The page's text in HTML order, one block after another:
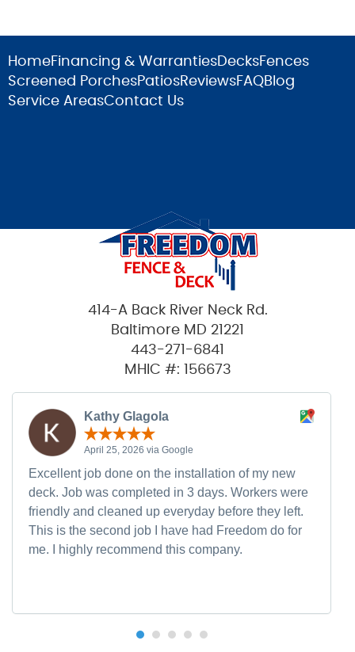
HomeFinancing & WarrantiesDecksFences
Screened PorchesPatiosReviewsFAQBlog
Service AreasContact Us
414-A Back River Neck Rd.
Baltimore MD 21221
443-271-6841
MHIC #: 156673
Kathy Glagola
April 25, 2026 via Google
Excellent job done on the installation of my new
deck. Job was completed in 3 days. Workers were
friendly and cleaned up everyday before they left.
This is the second job I have had Freedom do for
me. I highly recommend this company.